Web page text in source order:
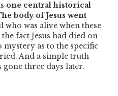
one central historical
body of Jesus went
who was alive when these
fact Jesus had died on
mystery as to the specific
And a simple truth
gone three days later.